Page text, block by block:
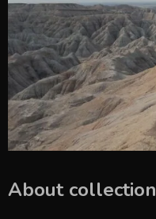
About collection